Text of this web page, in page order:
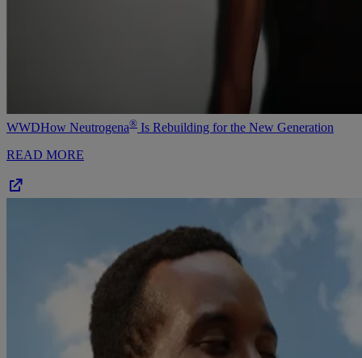
WWDHow Neutrogena® Is Rebuilding for the New Generation
READ MORE